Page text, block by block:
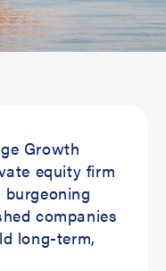
Growth
equity firm
companies
long-term,